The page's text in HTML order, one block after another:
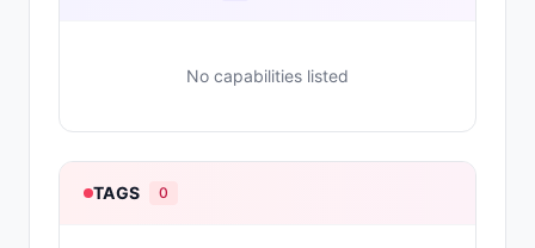
No capabilities listed
TAGS 0